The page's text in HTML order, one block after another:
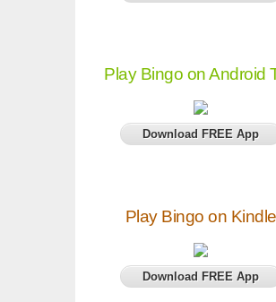
Play Bingo on Android
Download FREE App
Play Bingo on Kindle
Download FREE App